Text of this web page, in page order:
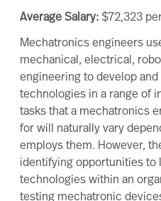
Average Salary: $72,323
Mechatronics engineers
mechanical, electrical,
engineering to develop
technologies in a range of
tasks that a mechatronics
for will naturally vary
employs them. However,
identifying opportunities to
technologies within an
testing mechatronic